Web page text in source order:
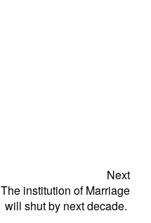
Next
The institution of Marriage
will shut by next decade.